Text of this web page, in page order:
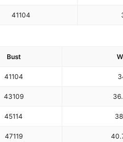
41104
Bust
41104
43109
45114
47119